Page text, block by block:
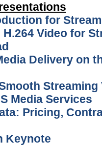
for
Video for
Delivery on
Media Services
Pricing,
Keynote